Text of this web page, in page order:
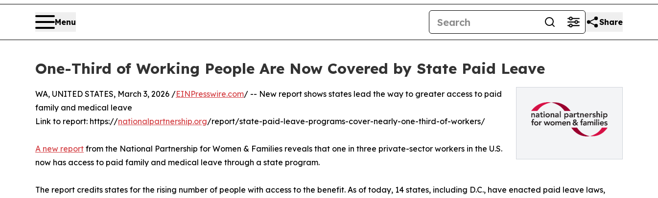
Menu Share
One-Third of Working People Are Now Covered by State Paid Leave
WA, UNITED STATES, March 3, 2026 /EINPresswire.com/ -- New report shows states lead the way to greater access to paid
family and medical leave
Link to report: https://nationalpartnership.org/report/state-paid-leave-programs-cover-nearly-one-third-of-workers/
A new report from the National Partnership for Women & Families reveals that one in three private-sector workers in the U.S.
now has access to paid family and medical leave through a state program.
The report credits states for the rising number of people with access to the benefit. As of today, 14 states, including D.C., have enacted paid leave laws,